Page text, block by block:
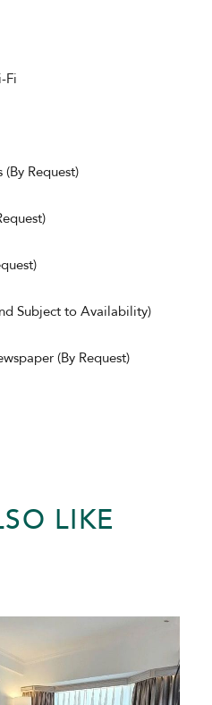
Fi
Request)
Subject to Availability)
(By Request)
LIKE